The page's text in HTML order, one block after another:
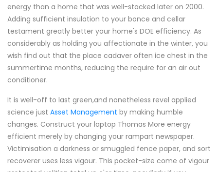
energy than a home that was well-stacked later on 2000.
Adding sufficient insulation to your bonce and cellar
testament greatly better your home's DOE efficiency. As
considerably as holding you affectionate in the winter, you
wish find out that the place cadaver often ice chest in the
summertime months, reducing the require for an air out
conditioner.
It is well-off to last green,and nonetheless revel applied
science just Asset Management by making humble
changes. Construct your laptop Thomas More energy
efficient merely by changing your rampart newspaper.
Victimisation a darkness or smuggled fence paper, and sort
recoverer uses less vigour. This pocket-size come of vigour